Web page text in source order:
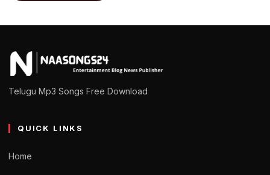
Telugu Mp3 Songs Free Download
QUICK LINKS
Home